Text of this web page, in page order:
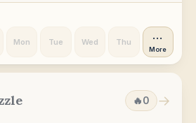
Mon Tue Wed Thu ···
More
🔥0 →